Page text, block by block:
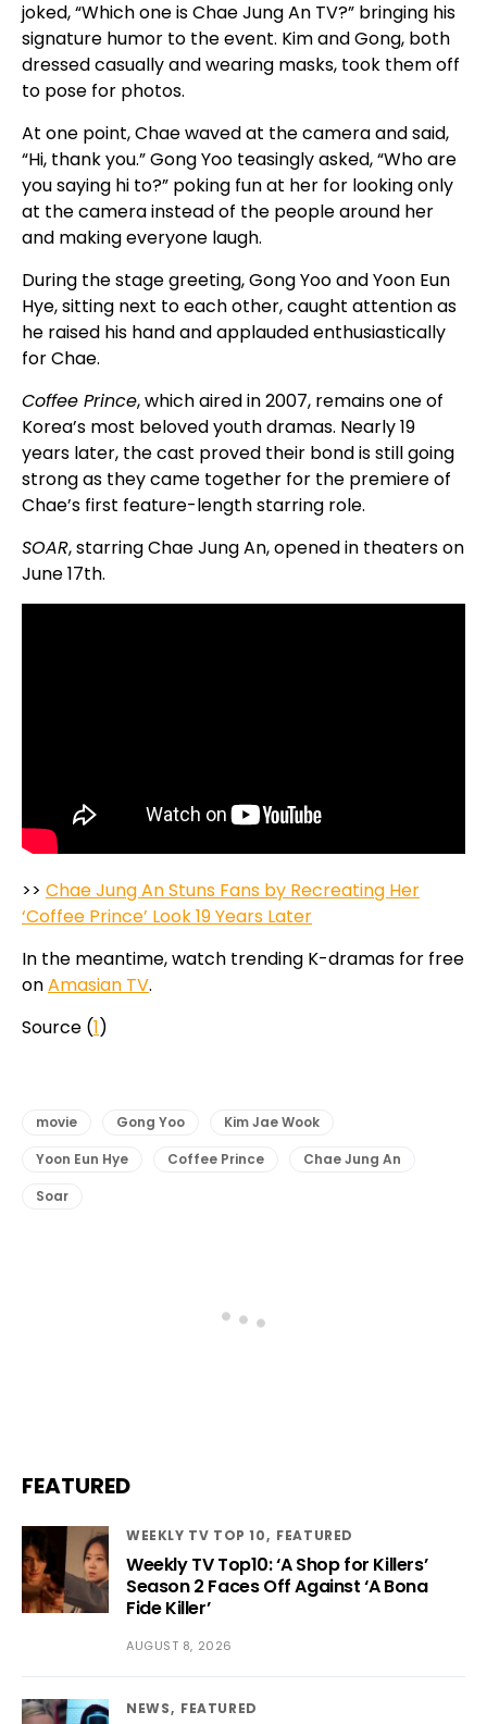
joked, “Which one is Chae Jung An TV?” bringing his
signature humor to the event. Kim and Gong, both
dressed casually and wearing masks, took them off
to pose for photos.
At one point, Chae waved at the camera and said,
“Hi, thank you.” Gong Yoo teasingly asked, “Who are
you saying hi to?” poking fun at her for looking only
at the camera instead of the people around her
and making everyone laugh.
During the stage greeting, Gong Yoo and Yoon Eun
Hye, sitting next to each other, caught attention as
he raised his hand and applauded enthusiastically
for Chae.
Coffee Prince, which aired in 2007, remains one of
Korea’s most beloved youth dramas. Nearly 19
years later, the cast proved their bond is still going
strong as they came together for the premiere of
Chae’s first feature-length starring role.
SOAR, starring Chae Jung An, opened in theaters on
June 17th.
>> Chae Jung An Stuns Fans by Recreating Her
‘Coffee Prince’ Look 19 Years Later
In the meantime, watch trending K-dramas for free
onAmasian TV.
Source (1)
movie Gong Yoo
Kim Jae Wook
Yoon Eun Hye
Coffee Prince
Chae Jung An
Soar
FEATURED
WEEKLY TV TOP 10 FEATURED
Weekly TV Top10: ‘A Shop for Killers’
Season 2 Faces Off Against ‘A Bona
Fide Killer’
AUGUST 8, 2026
NEWS FEATURED